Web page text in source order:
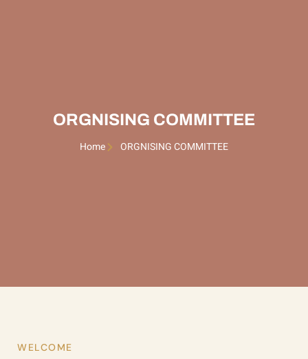
ORGNISING COMMITTEE
Home ORGNISING COMMITTEE
WELCOME